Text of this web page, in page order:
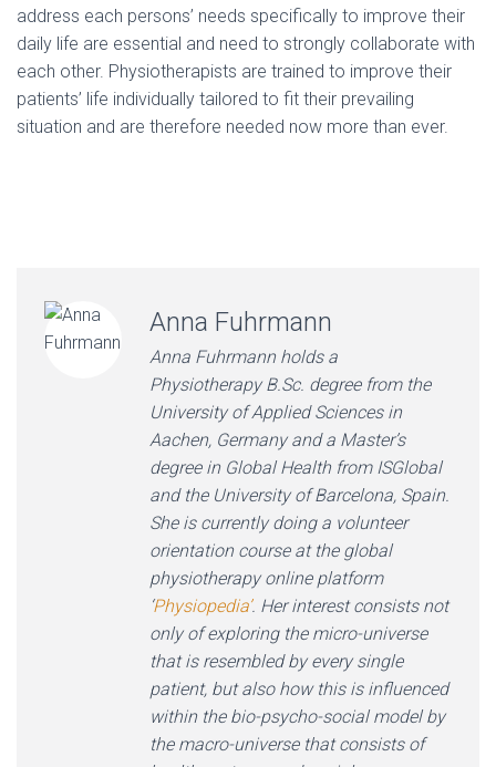
address each persons’ needs specifically to improve their
daily life are essential and need to strongly collaborate with
each other. Physiotherapists are trained to improve their
patients’ life individually tailored to fit their prevailing
situation and are therefore needed now more than ever.
Anna Fuhrmann
Anna Fuhrmann holds a
Physiotherapy B.Sc. degree from the
University of Applied Sciences in
Aachen, Germany and a Master’s
degree in Global Health from ISGlobal
and the University of Barcelona, Spain.
She is currently doing a volunteer
orientation course at the global
physiotherapy online platform
Physiopedia’. Her interest consists not
only of exploring the micro-universe
that is resembled by every single
patient, but also how this is influenced
within the bio-psycho-social model by
the macro-universe that consists of